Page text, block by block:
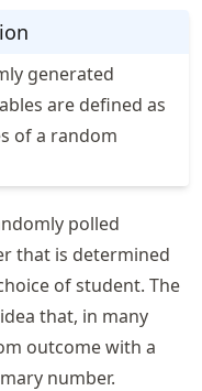
generated
are defined as
of a random
polled
that is determined
of student. The
that, in many
outcome with a
number.